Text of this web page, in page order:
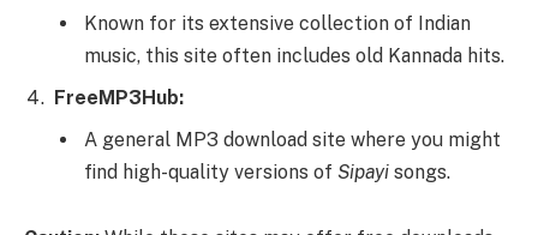
Known for its extensive collection of Indian
music, this site often includes old Kannada hits.
FreeMP3Hub:
A general MP3 download site where you might
find high-quality versions of Sipayi songs.